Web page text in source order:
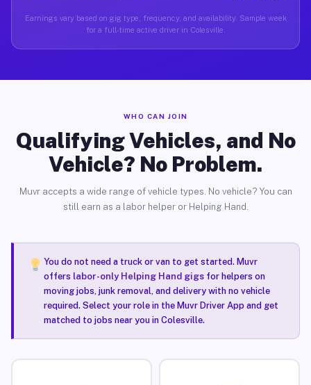
Earnings vary based on gig type, frequency, and availability. Sample week
for a full-time active driver in Colesville.
WHO CAN JOIN
Qualifying Vehicles, and No
Vehicle? No Problem.
Muvr accepts a wide range of vehicle types. No vehicle? You can
still earn as a labor helper or Helping Hand.
You do not need a truck or van to get started. Muvr
offers labor-only Helping Hand gigsfor helpers on
moving jobs, junk removal, and delivery with no vehicle
required. Select your role in the Muvr Driver App and get
matched to jobs near you in Colesville.